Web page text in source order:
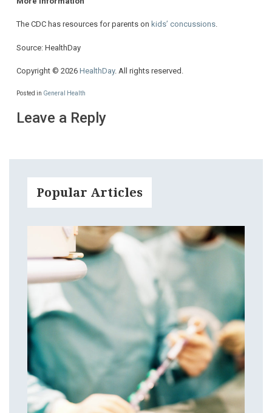
The CDC has resources for parents on kids’ concussions.
Source: HealthDay
Copyright © 2026 HealthDay. All rights reserved.
Posted in General Health
Leave a Reply
Popular Articles